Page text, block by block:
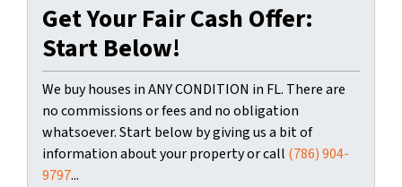
Get Your Fair Cash Offer:
Start Below!
We buy houses in ANY CONDITION in FL. There are
no commissions or fees and no obligation
whatsoever. Start below by giving us a bit of
information about your property or call (786) 904-
9797...